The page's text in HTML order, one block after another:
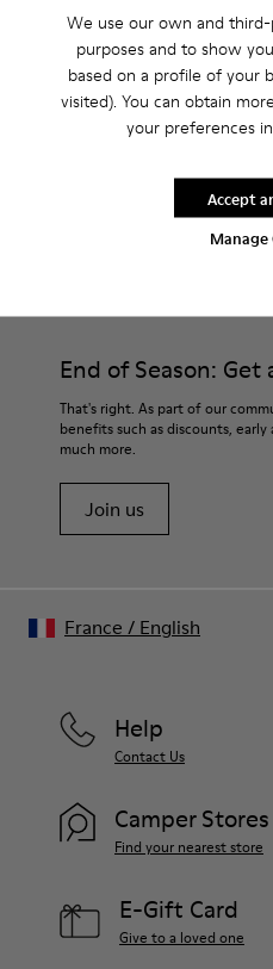
We use our own and
purposes and to show
based on a profile of your
visited). You can obtain
your preferences
Manage
Accept
Flat Shoes
Casual
Formal Shoes
End of Season: Get
That's right. As part of our
benefits such as discounts,
much more.
Join us
Help
Contact Us
Camper Stores
Find your nearest store
E-Gift Card
Give to a loved one
France / English